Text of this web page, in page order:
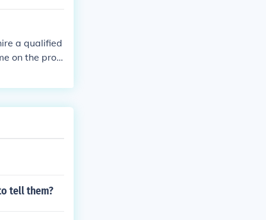
of class stru
critiqu
a qualified
on the prop
tell them?